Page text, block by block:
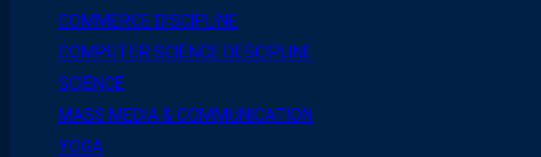
COMMERCE DISCIPLINE
COMPUTER SCIENCE DESCIPLINE
SCIENCE
MASS MEDIA & COMMUNICATION
YOGA